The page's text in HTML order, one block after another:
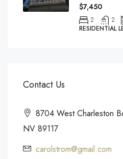
$7,450
2 2
RESIDENTIAL
Contact Us
8704 West Charleston
NV 89117
carolstrom@gmail.com